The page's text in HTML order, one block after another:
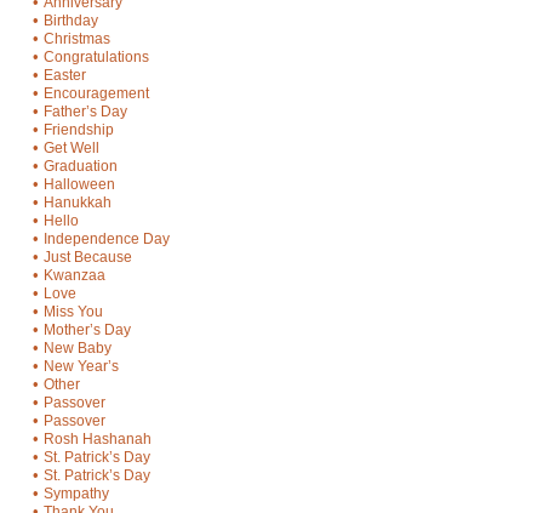
• Birthday
• Christmas
• Congratulations
• Easter
• Encouragement
• Father’s Day
• Friendship
• Get Well
• Graduation
• Halloween
• Hanukkah
• Hello
• Independence Day
• Just Because
• Kwanzaa
• Love
• Miss You
• Mother’s Day
• New Baby
• New Year’s
• Other
• Passover
• Passover
• Rosh Hashanah
• St. Patrick’s Day
• St. Patrick’s Day
• Sympathy